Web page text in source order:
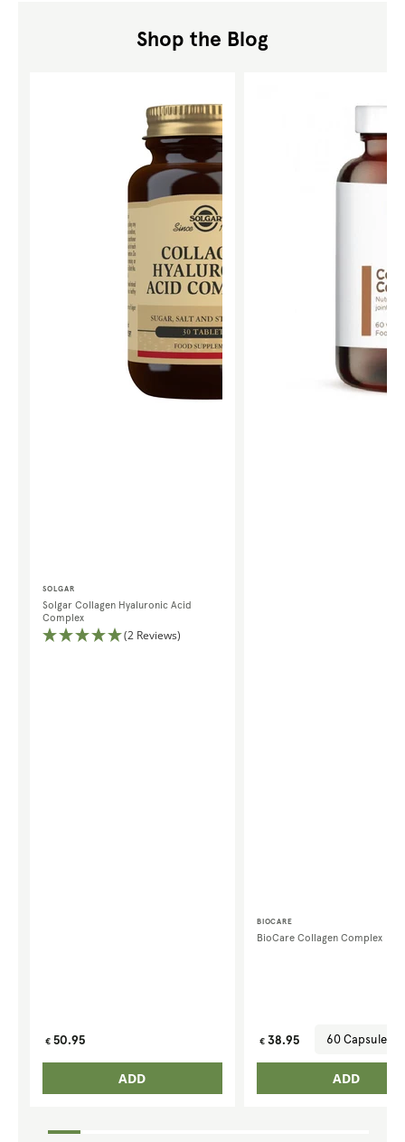
Shop the Blog
Vendor:
SOLGAR
Solgar Collagen Hyaluronic Acid
Complex
(2 Reviews)
Regular
price
€ 50.95
ADD
Vendor:
BIOCARE
BioCare Collagen Complex
Regular
price
€ 38.95
ADD